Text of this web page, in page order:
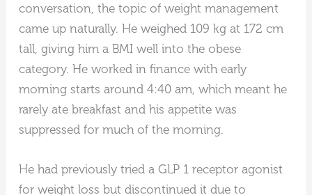
conversation, the topic of weight management
came up naturally. He weighed 109 kg at 172 cm
tall, giving him a BMI well into the obese
category. He worked in finance with early
morning starts around 4:40 am, which meant he
rarely ate breakfast and his appetite was
suppressed for much of the morning.
He had previously tried a GLP 1 receptor agonist
for weight loss but discontinued it due to